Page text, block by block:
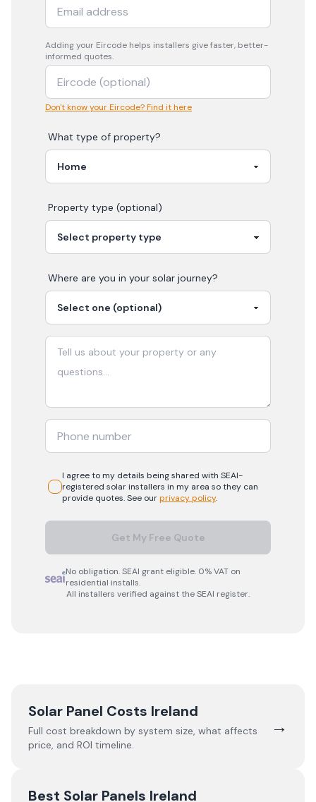
Adding your Eircode helps installers give faster, better-
informed quotes.
Don't know your Eircode? Find it here
What type of property?
Property type (optional)
Where are you in your solar journey?
I agree to my details being shared with SEAI-
registered solarinstallers in my area so they can
provide quotes. See ourprivacy policy.
Get My Free Quote
No obligation. SEAI grant eligible. 0% VAT on
residential installs.
All installers verified against the SEAI register.
Solar Panel Costs Ireland
Full cost breakdown by system size, what affects
price, and ROI timeline.
→
Best Solar Panels Ireland